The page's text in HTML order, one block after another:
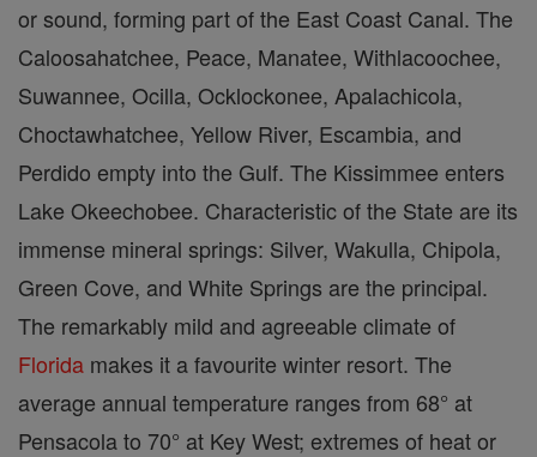
or sound, forming part of the East Coast Canal. The
Caloosahatchee, Peace, Manatee, Withlacoochee,
Suwannee, Ocilla, Ocklockonee, Apalachicola,
Choctawhatchee, Yellow River, Escambia, and
Perdido empty into the Gulf. The Kissimmee enters
Lake Okeechobee. Characteristic of the State are its
immense mineral springs: Silver, Wakulla, Chipola,
Green Cove, and White Springs are the principal.
The remarkably mild and agreeable climate of
Florida makes it a favourite winter resort. The
average annual temperature ranges from 68° at
Pensacola to 70° at Key West; extremes of heat or